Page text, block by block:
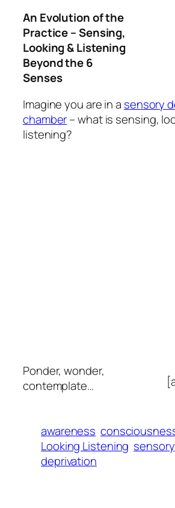
An Evolution of the
Practice – Sensing,
Looking & Listening
Beyond the 6
Senses
Imagine you are in a sensory
chamber– what is sensing,
listening?
Ponder, wonder,
contemplate…
awareness
Looking Listening sensory
deprivation